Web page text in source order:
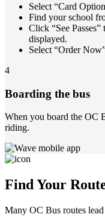
Select “Card
Find your school
Click “See
displayed.
Select “Order
4
Boarding the bus
When you board the OC
riding.
Find Your
Many OC Bus routes